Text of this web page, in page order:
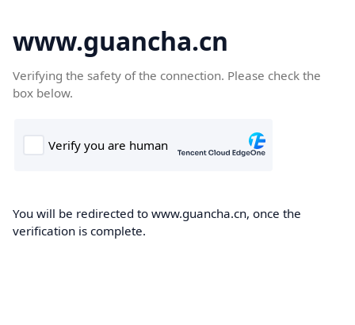
www.guancha.cn
Verifying the safety of the connection. Please check the
box below.
You will be redirected to www.guancha.cn, once the
verification is complete.